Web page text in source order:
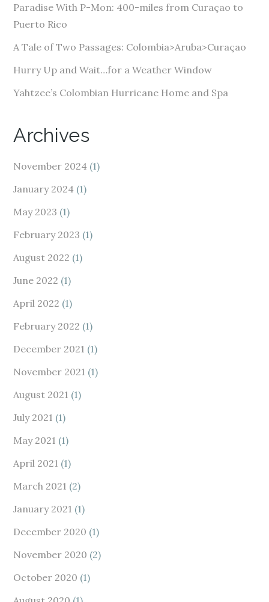
e
s
Paradise With P-Mon: 400-miles from Curaçao to
Puerto Rico
A Tale of Two Passages: Colombia>Aruba>Curaçao
Hurry Up and Wait…for a Weather Window
Yahtzee’s Colombian Hurricane Home and Spa
Archives
November 2024 (1)
January 2024 (1)
May 2023 (1)
February 2023 (1)
August 2022 (1)
June 2022 (1)
April 2022 (1)
February 2022 (1)
December 2021 (1)
November 2021 (1)
August 2021 (1)
July 2021 (1)
May 2021 (1)
April 2021 (1)
March 2021 (2)
January 2021 (1)
December 2020 (1)
November 2020 (2)
October 2020 (1)